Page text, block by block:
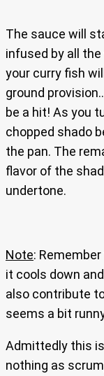
The sauce will
infused by all
your curry fish
ground
be a hit! As you
chopped shado
the pan. The
flavor of the
undertone.
Note:
it cools down
also contribute
seems a bit
Admittedly this
nothing as